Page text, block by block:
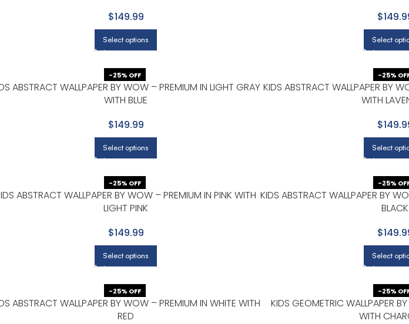
$149.99
Select options Select
-25% OFF
ABSTRACT WALLPAPER BY WOW – PREMIUM IN LIGHT GRAY
WITH BLUE
$149.99
Select options
-25%
KIDS ABSTRACT WALLPAPER BY
WITH
Select
-25% OFF
ABSTRACT WALLPAPER BY WOW – PREMIUM IN PINK WITH
LIGHT PINK
$149.99
Select options
-25%
KIDS ABSTRACT WALLPAPER BY
BLACK
Select
-25% OFF
ABSTRACT WALLPAPER BY WOW – PREMIUM IN WHITE WITH
RED
-25%
KIDS GEOMETRIC WALLPAPER
WITH